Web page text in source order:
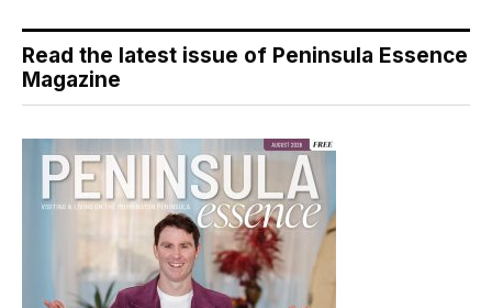
Read the latest issue of Peninsula Essence
Magazine